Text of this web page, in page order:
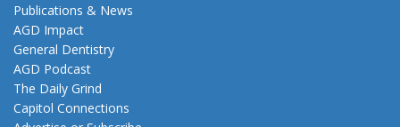
Publications & News
AGD Impact
General Dentistry
AGD Podcast
The Daily Grind
Capitol Connections